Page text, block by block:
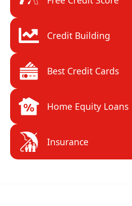
Credit Building
Best Credit Cards
Home Equity Loans
Insurance